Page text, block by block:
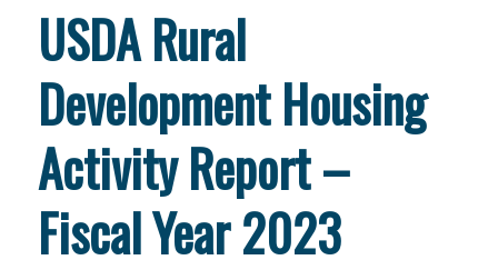
USDA Rural
Development Housing
Activity Report –
Fiscal Year 2023